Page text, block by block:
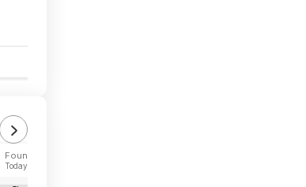
Found by das1984
Today 6:04 PM